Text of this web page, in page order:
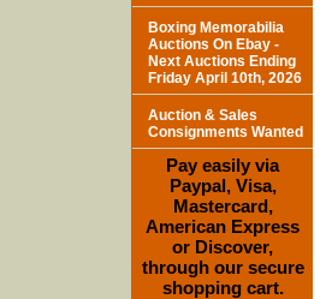
Boxing Memorabilia
Auctions On Ebay -
Next Auctions Ending
Friday April 10th, 2026
Auction & Sales
Consignments Wanted
Pay easily via
Paypal, Visa,
Mastercard,
American Express
or Discover,
through our secure
shopping cart.